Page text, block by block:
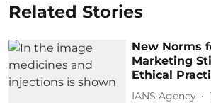
Related Stories
New Norms
Marketing
Ethical
IANS Agency